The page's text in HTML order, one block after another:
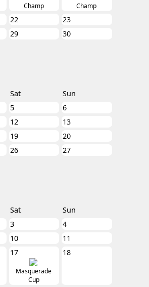
Champ
Champ
22
23
29
30
Sat
Sun
5
6
12
13
19
20
26
27
Sat
Sun
3
4
10
11
17
Masquerade
Cup
18